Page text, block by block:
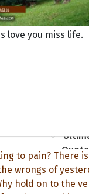
love you miss life.